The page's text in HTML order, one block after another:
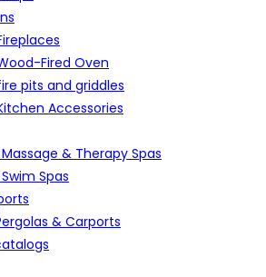
Fired Oven
pits and griddles
Accessories
& Therapy Spas
Spas
& Carports